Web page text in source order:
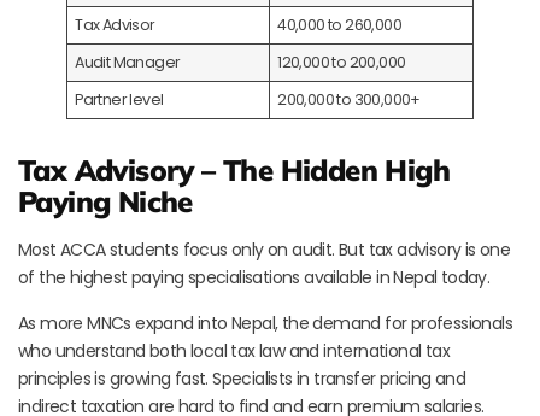
Tax Advisor
40,000 to 260,000
Audit Manager
120,000 to 200,000
Partner level
200,000 to 300,000+
Tax Advisory – The Hidden High
Paying Niche
Most ACCA students focus only on audit. But tax advisory is one
of the highest paying specialisations available in Nepal today.
As more MNCs expand into Nepal, the demand for professionals
who understand both local tax law and international tax
principles is growing fast. Specialists in transfer pricing and
indirect taxation are hard to find and earn premium salaries.